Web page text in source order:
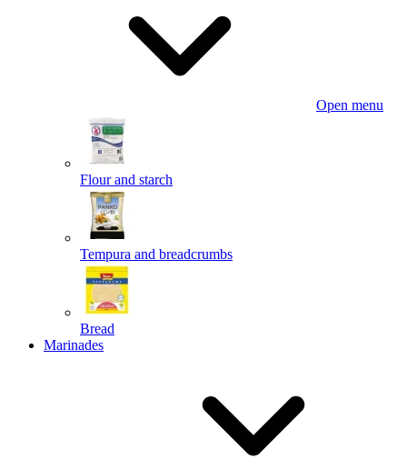
Open menu
Flour and starch
Tempura and breadcrumbs
Bread
Marinades